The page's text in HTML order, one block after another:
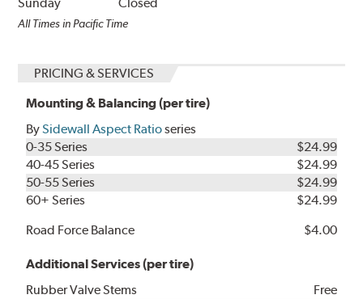
Sunday Closed
All Times in Pacific Time
PRICING & SERVICES
Mounting & Balancing (per tire)
BySidewall Aspect Ratioseries
0-35 Series
$24.99
40-45 Series
$24.99
50-55 Series
$24.99
60+ Series
$24.99
Road Force Balance
$4.00
Additional Services (per tire)
Rubber Valve Stems
Free